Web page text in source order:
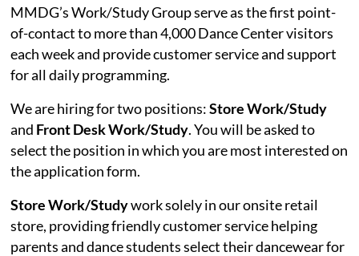
MMDG’s Work/Study Group serve as the first point-
of-contact to more than 4,000 Dance Center visitors
each week and provide customer service and support
for all daily programming.
We are hiring for two positions:Store Work/Study
and Front Desk Work/Study. You will be asked to
select the position in which you are most interested on
the application form.
Store Work/Studywork solely in our onsite retail
store, providing friendly customer service helping
parents and dance students select their dancewear for